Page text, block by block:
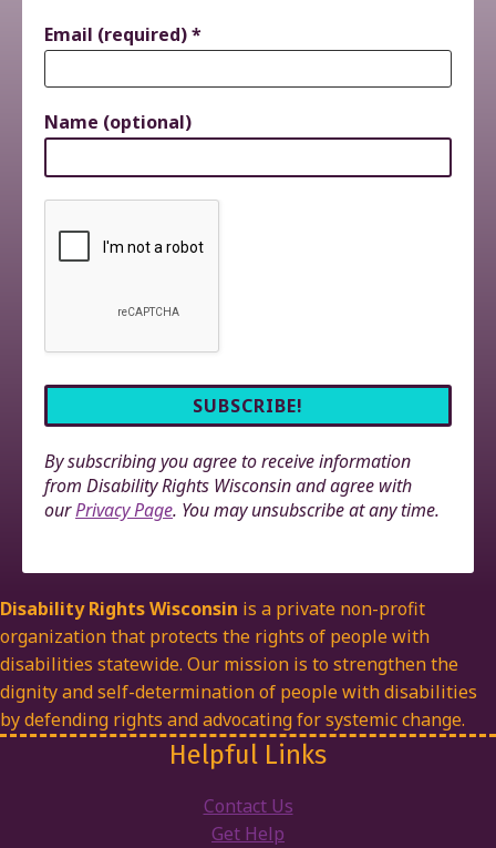
Email (required)*
Name (optional)
By subscribing you agree to receive information
from Disability Rights Wisconsin and agree with
ourPrivacy Page. You may unsubscribe at any time.
Disability Rights Wisconsin is a private non-profit
organization that protects the rights of people with
disabilities statewide. Our mission is to strengthen the
dignity and self-determination of people with disabilities
by defending rights and advocating for systemic change.
Helpful Links
Contact Us
Get Help